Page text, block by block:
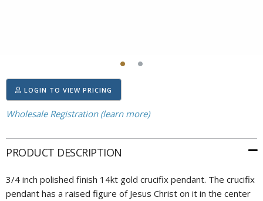
LOGIN TO VIEW PRICING
Wholesale Registration (learn more)
PRODUCT DESCRIPTION
3/4 inch polished finish 14kt gold crucifix pendant. The crucifix
pendant has a raised figure of Jesus Christ on it in the center